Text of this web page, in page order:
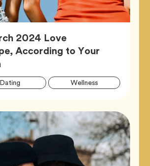
2024 Love
According to Your
Dating WellnessTag